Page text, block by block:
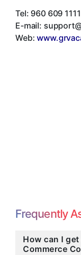
Tel: 960 609
E-mail:
Web:
Frequently
How can I
Commerce